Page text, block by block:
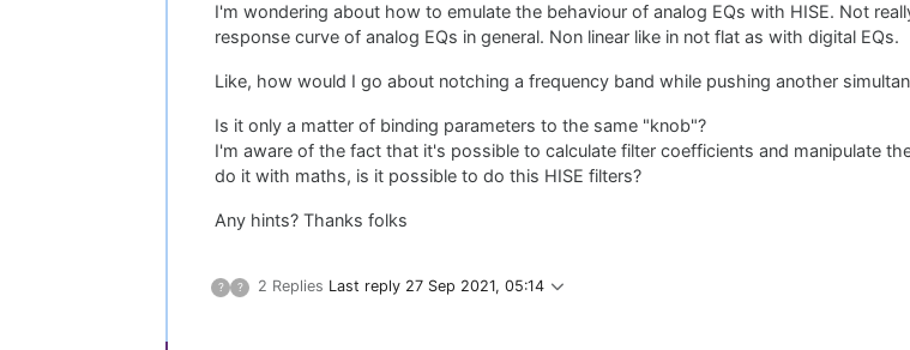
I'm wondering about how to emulate the behaviour of analog EQs with HISE. Not
response curve of analog EQs in general. Non linear like in not flat as with digital EQs.
Like, how would I go about notching a frequency band while pushing another
Is it only a matter of binding parameters to the same "knob"?
I'm aware of the fact that it's possible to calculate filter coefficients and manipulate
do it with maths, is it possible to do this HISE filters?
Any hints? Thanks folks
? ? 2 Replies Last reply 27 Sep 2021, 05:14